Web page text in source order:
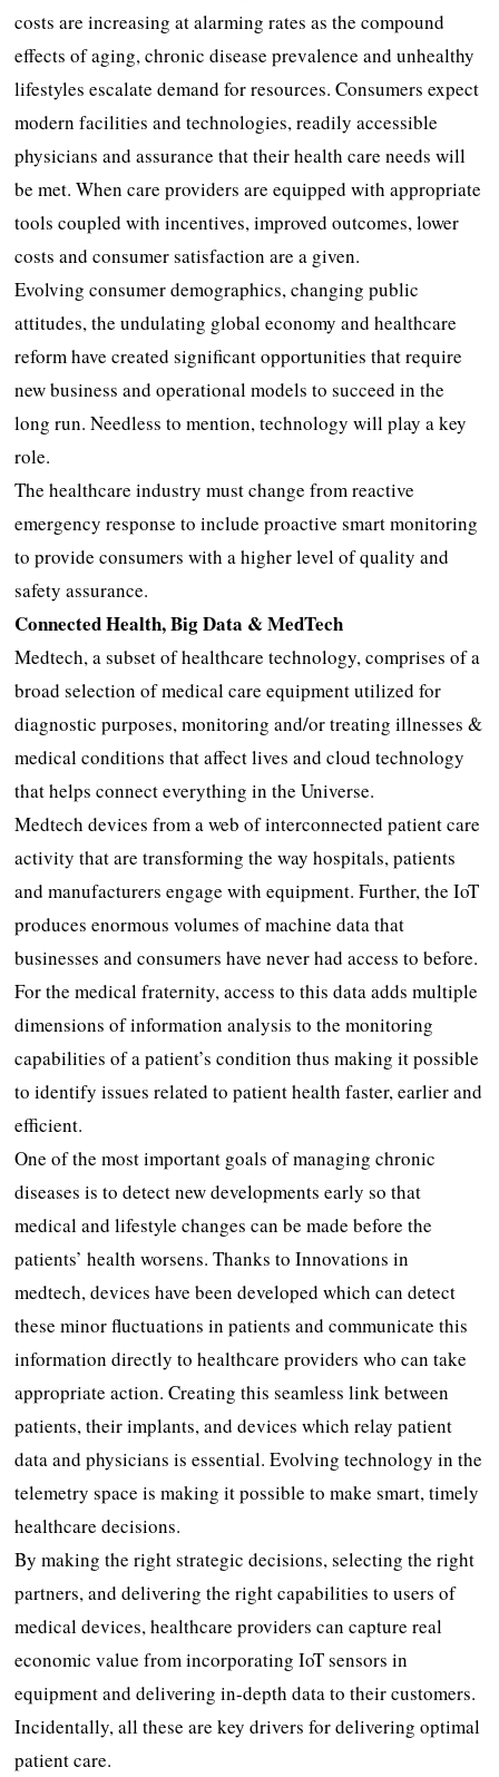
costs are increasing at alarming rates as the compound
effects of aging, chronic disease prevalence and unhealthy
lifestyles escalate demand for resources. Consumers expect
modern facilities and technologies, readily accessible
physicians and assurance that their health care needs will
be met. When care providers are equipped with appropriate
tools coupled with incentives, improved outcomes, lower
costs and consumer satisfaction are a given.
Evolving consumer demographics, changing public
attitudes, the undulating global economy and healthcare
reform have created significant opportunities that require
new business and operational models to succeed in the
long run. Needless to mention, technology will play a key
role.
The healthcare industry must change from reactive
emergency response to include proactive smart monitoring
to provide consumers with a higher level of quality and
safety assurance.
Connected Health, Big Data & MedTech
Medtech, a subset of healthcare technology, comprises of a
broad selection of medical care equipment utilized for
diagnostic purposes, monitoring and/or treating illnesses &
medical conditions that affect lives and cloud technology
that helps connect everything in the Universe.
Medtech devices from a web of interconnected patient care
activity that are transforming the way hospitals, patients
and manufacturers engage with equipment. Further, the IoT
produces enormous volumes of machine data that
businesses and consumers have never had access to before.
For the medical fraternity, access to this data adds multiple
dimensions of information analysis to the monitoring
capabilities of a patient’s condition thus making it possible
to identify issues related to patient health faster, earlier and
efficient.
One of the most important goals of managing chronic
diseases is to detect new developments early so that
medical and lifestyle changes can be made before the
patients’ health worsens. Thanks to Innovations in
medtech, devices have been developed which can detect
these minor fluctuations in patients and communicate this
information directly to healthcare providers who can take
appropriate action. Creating this seamless link between
patients, their implants, and devices which relay patient
data and physicians is essential. Evolving technology in the
telemetry space is making it possible to make smart, timely
healthcare decisions.
By making the right strategic decisions, selecting the right
partners, and delivering the right capabilities to users of
medical devices, healthcare providers can capture real
economic value from incorporating IoT sensors in
equipment and delivering in-depth data to their customers.
Incidentally, all these are key drivers for delivering optimal
patient care.